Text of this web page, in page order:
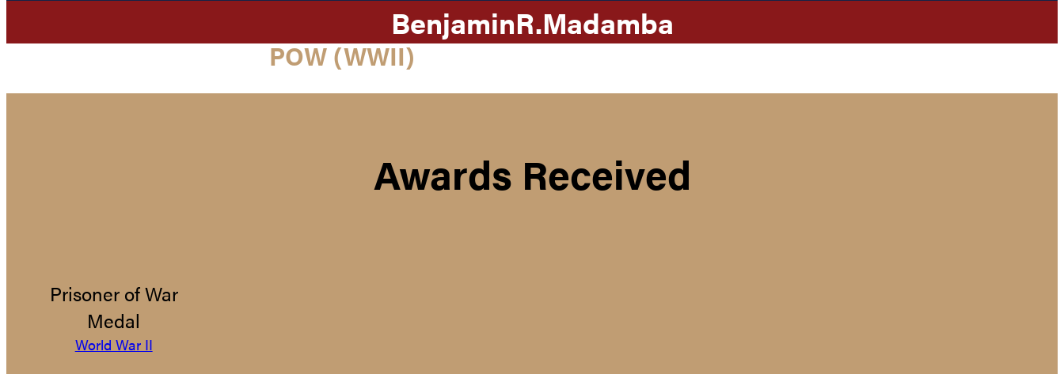
BenjaminR.Madamba
POW (WWII)
Awards Received
Prisoner of War
Medal
World War II